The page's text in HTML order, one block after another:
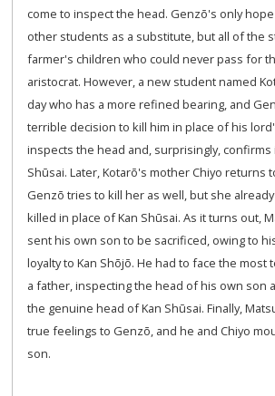
come to inspect the head. Genzō's only
other students as a substitute, but all of the
farmer's children who could never pass for
aristocrat. However, a new student named
day who has a more refined bearing, and
terrible decision to kill him in place of his
inspects the head and, surprisingly, confirms
Shūsai. Later, Kotarō's mother Chiyo returns
Genzō tries to kill her as well, but she
killed in place of Kan Shūsai. As it turns out,
sent his own son to be sacrificed, owing to
loyalty to Kan Shōjō. He had to face the
a father, inspecting the head of his own son
the genuine head of Kan Shūsai. Finally,
true feelings to Genzō, and he and Chiyo
son.